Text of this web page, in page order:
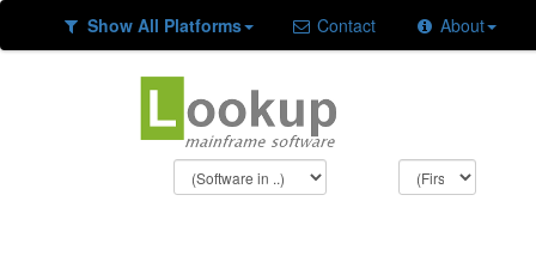
Show All Platforms Contact About